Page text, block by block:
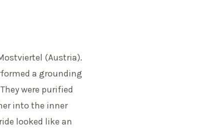
(Austria).
a grounding
were purified
into the inner
looked like an